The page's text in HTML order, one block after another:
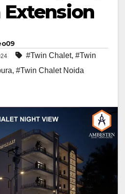
#Twin Chalet, #Twin
, #Twin Chalet Noida